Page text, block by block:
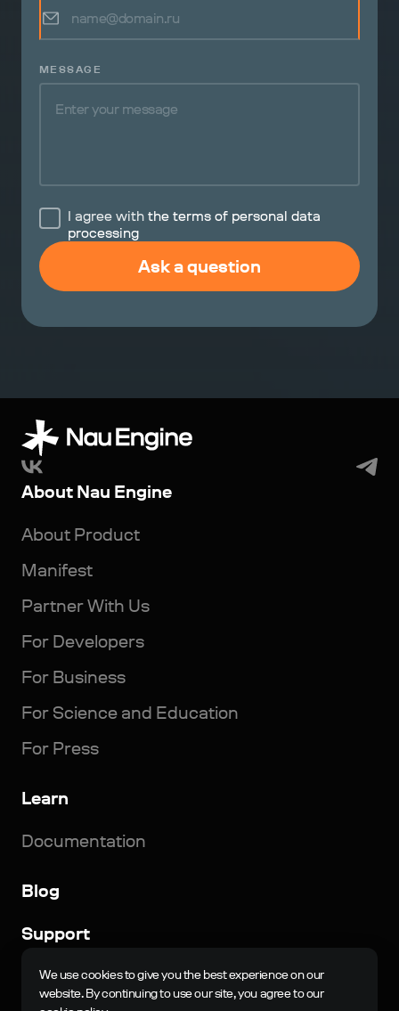
MESSAGE
I agree with the terms of personal data
processing
Ask a question
About Nau Engine
About Product
Manifest
Partner With Us
For Developers
For Business
For Science and Education
For Press
Learn
Documentation
Blog
Support
© 2023-2024, N-Jinn LLC. All rights reserved. Nau
Engine is a registered trademark of N-Jinn LLC in the
We use cookies to give you the best experience on our
website. By continuing to use our site, you agree to our